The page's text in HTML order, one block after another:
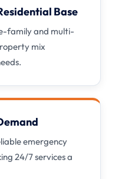
Base
family and multi-
mix
emergency
24/7 services a